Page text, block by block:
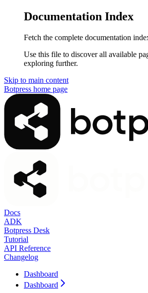
Documentation Index
Fetch the complete documentation
Use this file to discover all available
exploring further.
Skip to main content
Botpress home page
Docs
ADK
Botpress Desk
Tutorial
API Reference
Changelog
Dashboard
Dashboard